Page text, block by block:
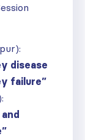
disease
failure”